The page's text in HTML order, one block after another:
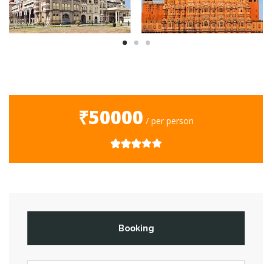
₹50000 / per person
Booking